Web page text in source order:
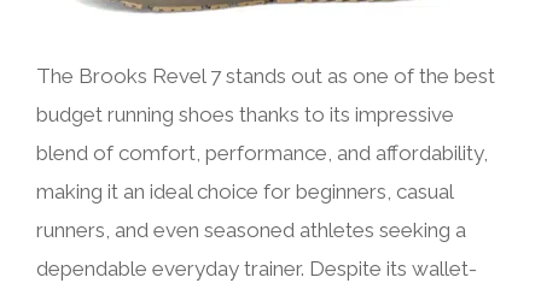
The Brooks Revel 7 stands out as one of the best
budget running shoes thanks to its impressive
blend of comfort, performance, and affordability,
making it an ideal choice for beginners, casual
runners, and even seasoned athletes seeking a
dependable everyday trainer. Despite its wallet-